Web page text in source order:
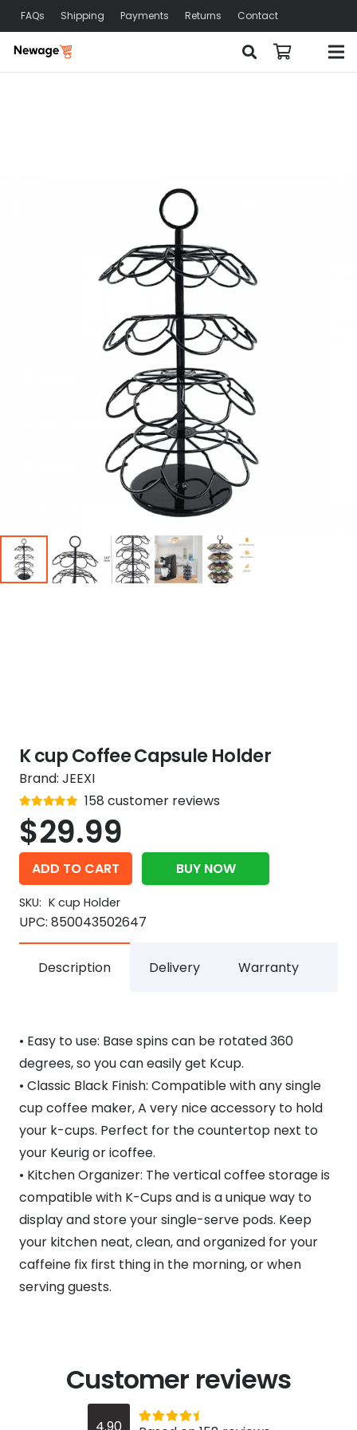
FAQs Shipping Payments Returns Contact
K cup Coffee Capsule Holder
Brand: JEEXI
Rated
4.9
out of 5
158 customer reviews
$29.99
ADD TO CART BUY NOW
SKU: K cup Holder
UPC: 850043502647
Description Delivery Warranty
• Easy to use: Base spins can be rotated 360
degrees, so you can easily get Kcup.
• Classic Black Finish: Compatible with any single
cup coffee maker, A very nice accessory to hold
your k-cups. Perfect for the countertop next to
your Keurig or icoffee.
• Kitchen Organizer: The vertical coffee storage is
compatible with K-Cups and is a unique way to
display and store your single-serve pods. Keep
your kitchen neat, clean, and organized for your
caffeine fix first thing in the morning, or when
serving guests.
Customer reviews
4.90